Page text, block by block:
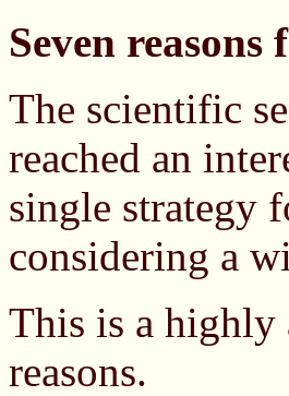
Seven
The scientific
reached an
single strategy
considering a
This is a highly
reasons.